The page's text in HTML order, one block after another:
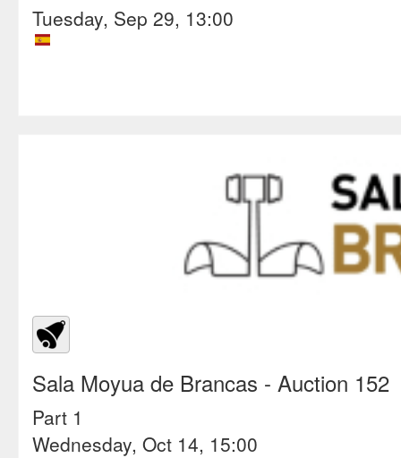
Tuesday, Sep 29, 13:00
Sala Moyua de Brancas - Auction 152
Part 1
Wednesday, Oct 14, 15:00